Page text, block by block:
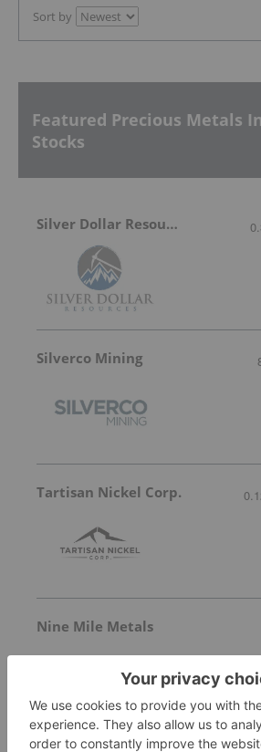
Sort by
Featured Precious Metals
Stocks
Silver Dollar Resources
Silverco Mining
Tartisan Nickel Corp.
Nine Mile Metals